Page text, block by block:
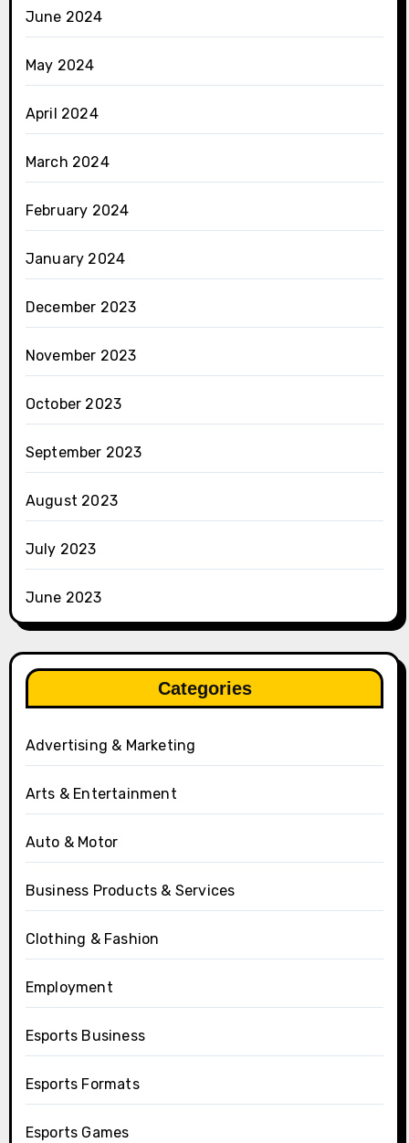
June 2024
May 2024
April 2024
March 2024
February 2024
January 2024
December 2023
November 2023
October 2023
September 2023
August 2023
July 2023
June 2023
Categories
Advertising & Marketing
Arts & Entertainment
Auto & Motor
Business Products & Services
Clothing & Fashion
Employment
Esports Business
Esports Formats
Esports Games